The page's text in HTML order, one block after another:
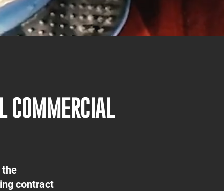
COMMERCIAL
the
contract